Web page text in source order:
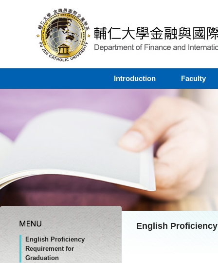
Introduction Faculty
English Proficiency
Requirement for
Graduation
English